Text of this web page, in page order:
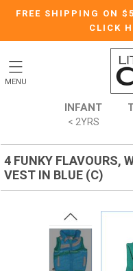
FREE SHIPPING ON
CLICK
MENU
INFANT
< 2YRS
4 FUNKY FLAVOURS,
VEST IN BLUE (C)